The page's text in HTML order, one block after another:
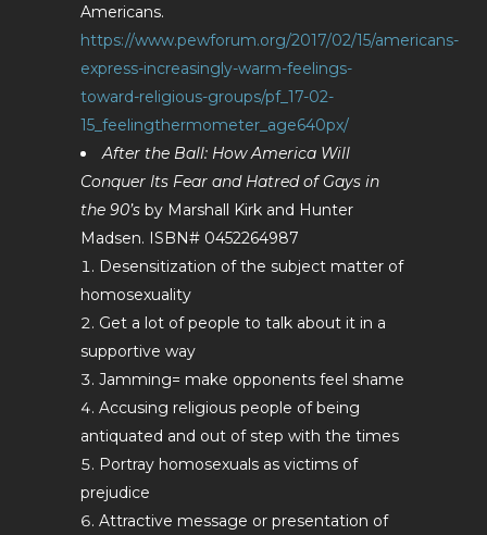
Americans.
https://www.pewforum.org/2017/02/15/americans-
express-increasingly-warm-feelings-
toward-religious-groups/pf_17-02-
15_feelingthermometer_age640px/
After the Ball: How America Will
Conquer Its Fear and Hatred of Gays in
the 90’s by Marshall Kirk and Hunter
Madsen. ISBN# 0452264987
Desensitization of the subject matter of
homosexuality
Get a lot of people to talk about it in a
supportive way
Jamming= make opponents feel shame
Accusing religious people of being
antiquated and out of step with the times
Portray homosexuals as victims of
prejudice
Attractive message or presentation of